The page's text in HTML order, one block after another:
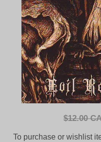
$12.00
To purchase or wishlist